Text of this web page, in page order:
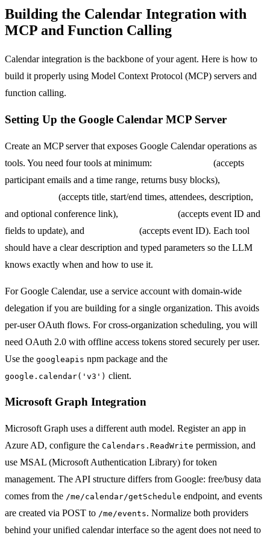
Building the Calendar Integration with
MCP and Function Calling
Calendar integration is the backbone of your agent. Here is how to
build it properly using Model Context Protocol (MCP) servers and
function calling.
Setting Up the Google Calendar MCP Server
Create an MCP server that exposes Google Calendar operations as
tools. You need four tools at minimum:
(accepts
participant emails and a time range, returns busy blocks),
(accepts title, start/end times, attendees, description,
and optional conference link),
(accepts event ID and
fields to update), and
(accepts event ID). Each tool
should have a clear description and typed parameters so the LLM
knows exactly when and how to use it.
For Google Calendar, use a service account with domain-wide
delegation if you are building for a single organization. This avoids
per-user OAuth flows. For cross-organization scheduling, you will
need OAuth 2.0 with offline access tokens stored securely per user.
Use the googleapis npm package and the
google.calendar('v3') client.
Microsoft Graph Integration
Microsoft Graph uses a different auth model. Register an app in
Azure AD, configure the Calendars.ReadWrite permission, and
use MSAL (Microsoft Authentication Library) for token
management. The API structure differs from Google: free/busy data
comes from the /me/calendar/getSchedule endpoint, and events
are created via POST to /me/events. Normalize both providers
behind your unified calendar interface so the agent does not need to